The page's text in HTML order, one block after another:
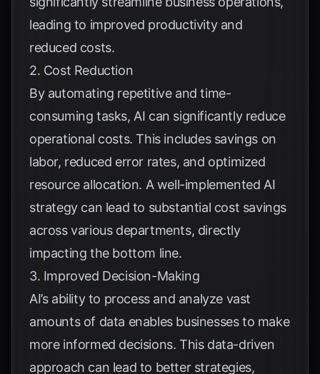
leading to improved productivity and
reduced costs.
2. Cost Reduction
By automating repetitive and time-
consuming tasks, AI can significantly reduce
operational costs. This includes savings on
labor, reduced error rates, and optimized
resource allocation. A well-implemented AI
strategy can lead to substantial cost savings
across various departments, directly
impacting the bottom line.
3. Improved Decision-Making
AI’s ability to process and analyze vast
amounts of data enables businesses to make
more informed decisions. This data-driven
approach can lead to better strategies,